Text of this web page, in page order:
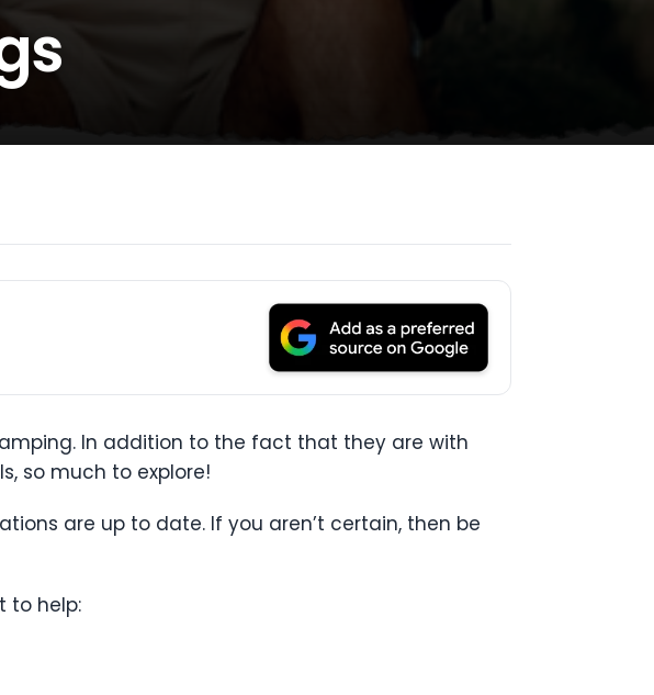
In addition to the fact that they are with
so much to explore!
are up to date. If you aren’t certain, then be
to help: